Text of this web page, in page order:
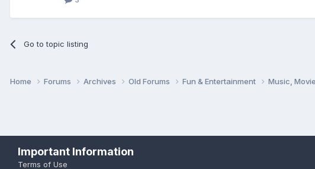
Go to topic listing
Home Forums Archives Old Forums Fun & Entertainment Music,
Important Information
Terms of Use